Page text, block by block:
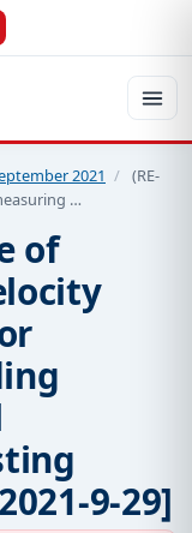
2021 / (RE-
…
of
9-29]